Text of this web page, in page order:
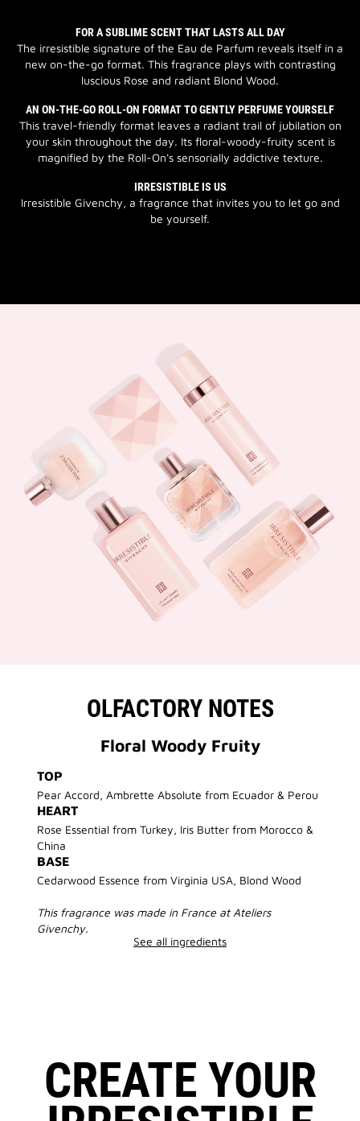
FOR A SUBLIME SCENT THAT LASTS ALL DAY
The irresistible signature of the Eau de Parfum reveals itself in a
new on-the-go format. This fragrance plays with contrasting
luscious Rose and radiant Blond Wood.
AN ON-THE-GO ROLL-ON FORMAT TO GENTLY PERFUME YOURSELF
This travel-friendly format leaves a radiant trail of jubilation on
your skin throughout the day. Its floral-woody-fruity scent is
magnified by the Roll-On's sensorially addictive texture.
IRRESISTIBLE IS US
Irresistible Givenchy, a fragrance that invites you to let go and
be yourself.
OLFACTORY NOTES
Floral Woody Fruity
TOP
Pear Accord, Ambrette Absolute from Ecuador & Perou
HEART
Rose Essential from Turkey, Iris Butter from Morocco &
China
BASE
Cedarwood Essence from Virginia USA, Blond Wood
This fragrance was made in France at Ateliers
Givenchy.
See all ingredients
CREATE YOUR